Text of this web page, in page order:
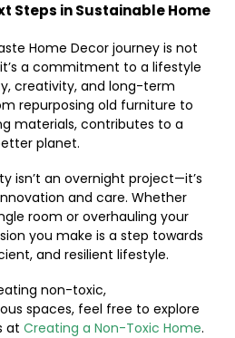
Steps in Sustainable Home
Home Decor journey is not
a commitment to a lifestyle
creativity, and long-term
repurposing old furniture to
materials, contributes to a
planet.
isn’t an overnight project—it’s
and care. Whether
room or overhauling your
you make is a step towards
and resilient lifestyle.
non-toxic,
spaces, feel free to explore
at Creating a Non-Toxic Home.